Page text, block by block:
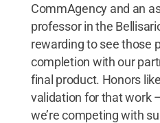
CommAgency and an
professor in the
rewarding to see those
completion with our
final product. Honors
validation for that work
we’re competing with